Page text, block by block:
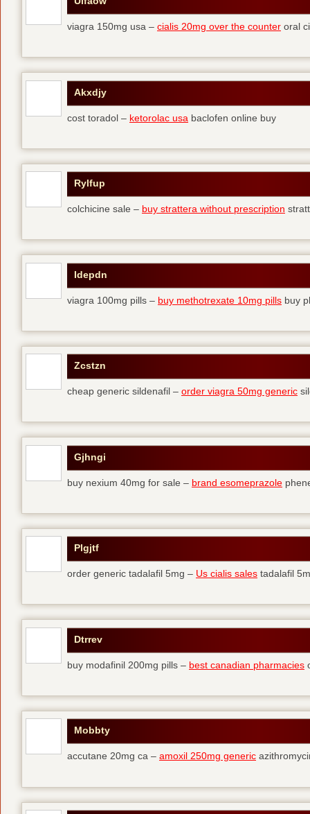
viagra 150mg usa – cialis 20mg over the counter oral
Akxdjy
cost toradol – ketorolac usa baclofen online buy
Rylfup
colchicine sale – buy strattera without prescription
Idepdn
viagra 100mg pills – buy methotrexate 10mg pills buy
Zcstzn
cheap generic sildenafil – order viagra 50mg generic
Gjhngi
buy nexium 40mg for sale – brand esomeprazole
Plgjtf
order generic tadalafil 5mg – Us cialis sales tadalafil
Dtrrev
buy modafinil 200mg pills – best canadian pharmacies
Mobbty
accutane 20mg ca – amoxil 250mg generic